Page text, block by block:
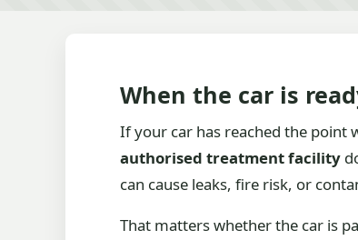
When the car is
If your car has reached the
authorised treatment facility
can cause leaks, fire risk, or
That matters whether the car is